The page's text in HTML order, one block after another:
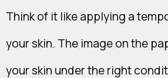
Think of it like applying a
your skin. The image on the
your skin under the right